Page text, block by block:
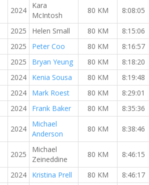
2024
Kara
McIntosh
80 KM 8:08:05
2025 Helen Small 80 KM
8:15:06
2025 Peter Coo 80 KM
8:16:57
2025 Bryan Yeung 80 KM
8:18:20
2024 Kenia Sousa 80 KM
8:19:48
2024 Mark Roest 80 KM
8:29:01
2024 Frank Baker 80 KM 8:35:36
2024
Michael
Anderson
80 KM 8:38:46
2025
Michael
Zeineddine
80 KM 8:46:15
2024 Kristina Prell 80 KM
8:46:17